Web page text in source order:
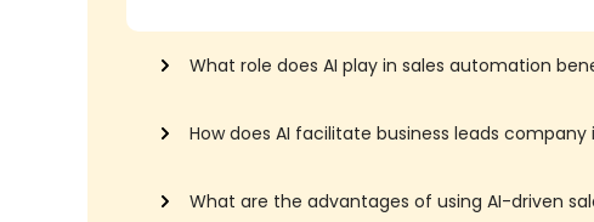
What role does AI play in sales automation
How does AI facilitate business leads
What are the advantages of using AI-driven